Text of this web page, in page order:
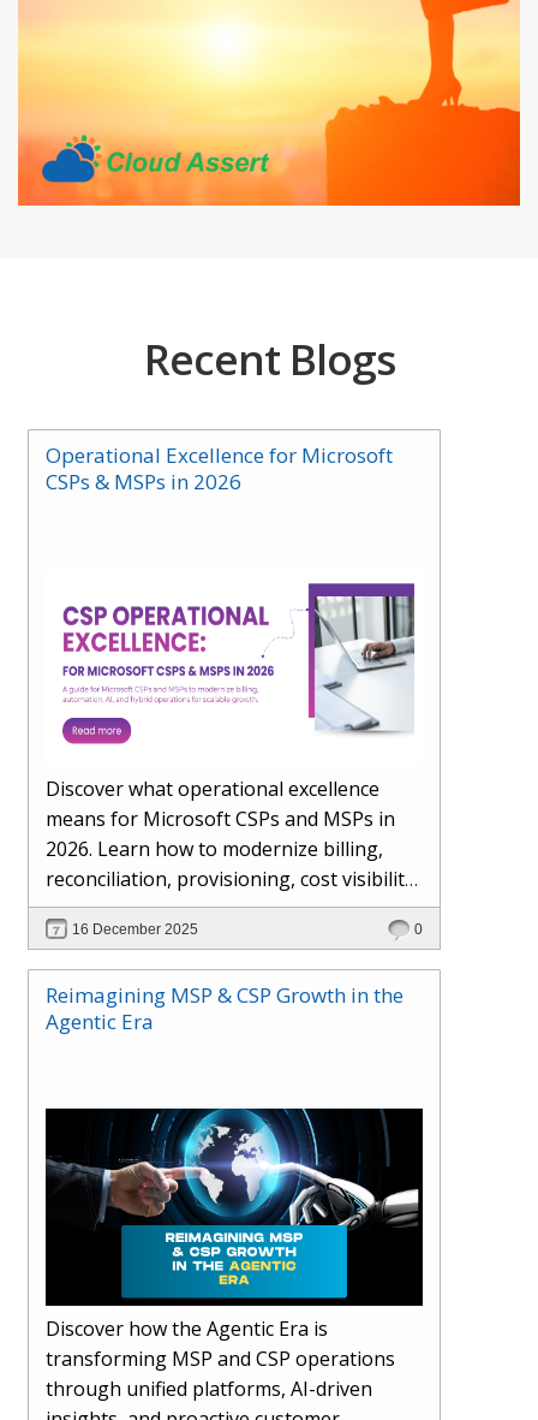
Recent Blogs
Operational Excellence for Microsoft
CSPs & MSPs in 2026
Discover what operational excellence
means for Microsoft CSPs and MSPs in
2026. Learn how to modernize billing,
reconciliation, provisioning, cost visibility,
AI-driven automation, and hybrid cloud
operations to scale efficiently, protect
margins, and deliver superior customer
experiences.
16 December 2025 0
Reimagining MSP & CSP Growth in the
Agentic Era
Discover how the Agentic Era is
transforming MSP and CSP operations
through unified platforms, AI-driven